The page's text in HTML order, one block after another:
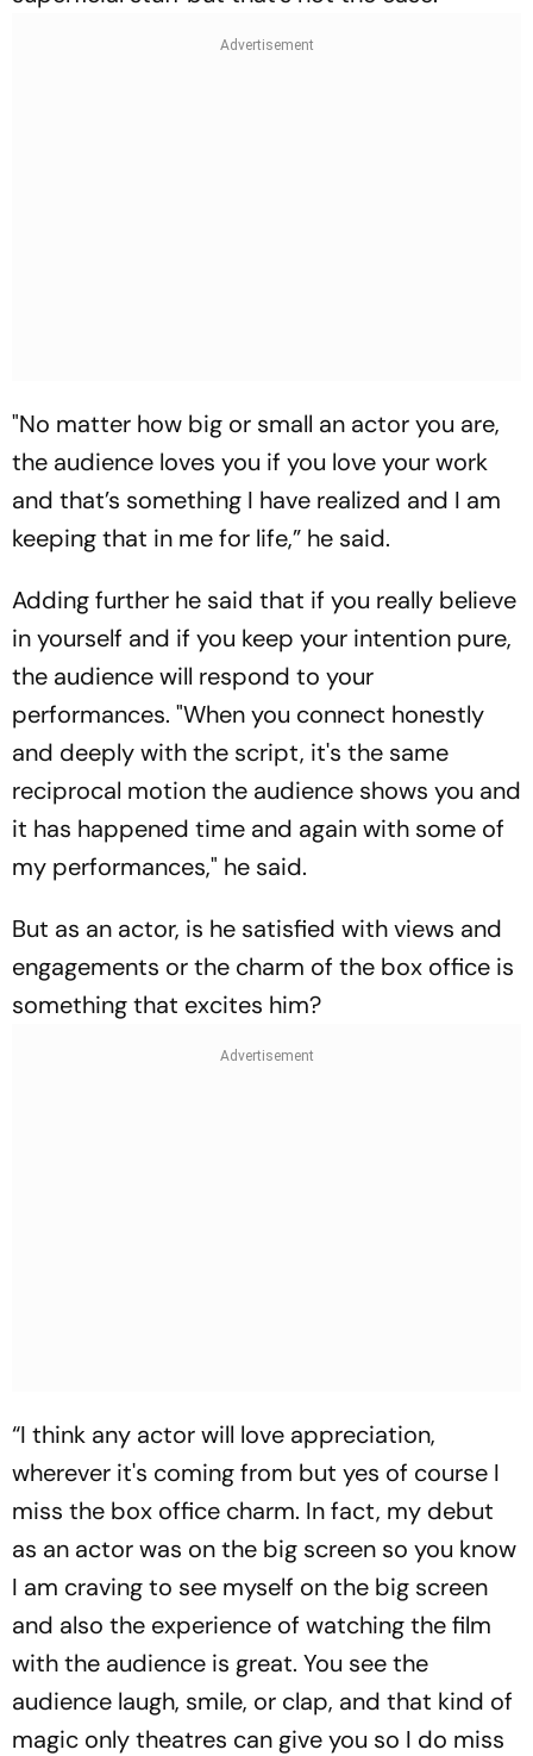
"No matter how big or small an actor you are,
the audience loves you if you love your work
and that’s something I have realized and I am
keeping that in me for life,” he said.
Adding further he said that if you really believe
in yourself and if you keep your intention pure,
the audience will respond to your
performances. "When you connect honestly
and deeply with the script, it's the same
reciprocal motion the audience shows you and
it has happened time and again with some of
my performances," he said.
But as an actor, is he satisfied with views and
engagements or the charm of the box office is
something that excites him?
“I think any actor will love appreciation,
wherever it's coming from but yes of course I
miss the box office charm. In fact, my debut
as an actor was on the big screen so you know
I am craving to see myself on the big screen
and also the experience of watching the film
with the audience is great. You see the
audience laugh, smile, or clap, and that kind of
magic only theatres can give you so I do miss